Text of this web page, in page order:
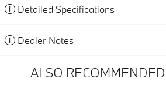
Detailed Specifications
Dealer Notes
ALSO